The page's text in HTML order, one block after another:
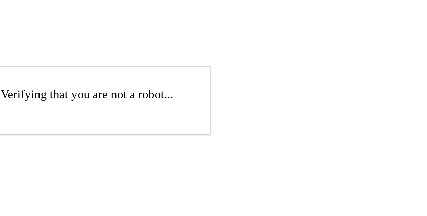
Verifying that you are not a robot...